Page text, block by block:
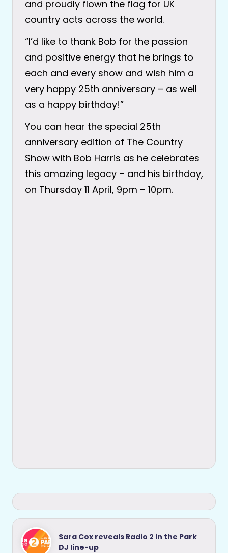
and proudly flown the flag for UK
country acts across the world.
“I’d like to thank Bob for the passion
and positive energy that he brings to
each and every show and wish him a
very happy 25th anniversary – as well
as a happy birthday!”
You can hear the special 25th
anniversary edition of The Country
Show with Bob Harris as he celebrates
this amazing legacy – and his birthday,
on Thursday 11 April, 9pm – 10pm.
Sara Cox reveals Radio 2 in the Park
DJ line-up